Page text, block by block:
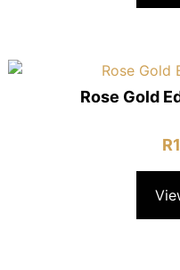
Rose Gold
R